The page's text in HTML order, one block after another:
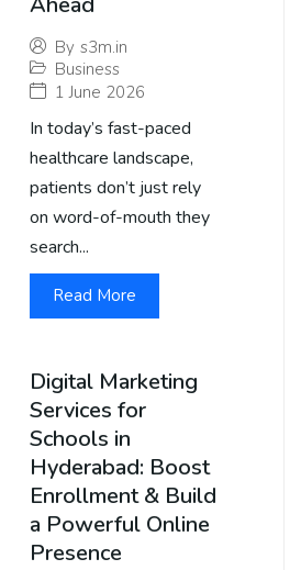
By s3m.in
Business
1 June 2026
In today’s fast-paced
healthcare landscape,
patients don’t just rely
on word-of-mouth they
search...
Read More
Digital Marketing
Services for
Schools in
Hyderabad: Boost
Enrollment & Build
a Powerful Online
Presence